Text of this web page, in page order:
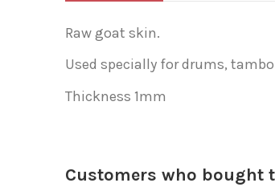
Raw goat skin.
Used specially for drums,
Thickness 1mm
Customers who